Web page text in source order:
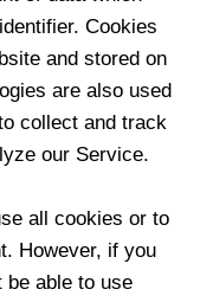
Cookies
and stored on
are also used
collect and track
our Service.
all cookies or to
However, if you
be able to use